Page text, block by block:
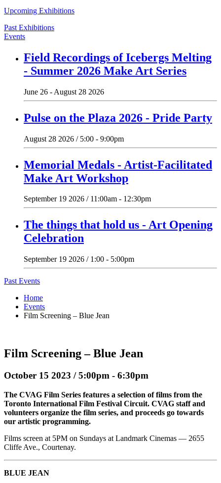
Upcoming Exhibitions
Past Exhibitions
Events
Field Recordings of Icebergs Melting
- Summer 2026 Make Art Series
June 26 - August 28 2026
Pulse on the Plaza 2026 - Pride Party
August 28 2026 / 5:00 - 9:00pm
Memorial Medals - Artist-Facilitated
Make Art Workshop
September 19 2026 / 11:00am - 12:30pm
The things that hold us - Art Opening
Celebration
September 19 2026 / 1:00 - 5:00pm
Past Events
Home
Events
Film Screening – Blue Jean
Film Screening – Blue Jean
October 15 2023 / 5:00pm - 6:30pm
The CVAG Film Series features a selection of films from the
Toronto International Film Festival Circuit. CVAG staff and
volunteers organize the film series, and proceeds go towards
our artistic programming.
Films screen at 5PM on Sundays at Landmark Cinemas — 2655
Cliffe Ave., Courtenay.
BLUE JEAN